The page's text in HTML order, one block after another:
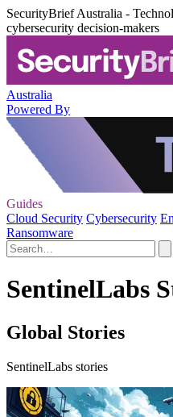
SecurityBrief Australia -
cybersecurity decision-makers
Australia
Powered By
Guides
Cloud Security Cybersecurity
Ransomware
SentinelLabs
Global Stories
SentinelLabs stories